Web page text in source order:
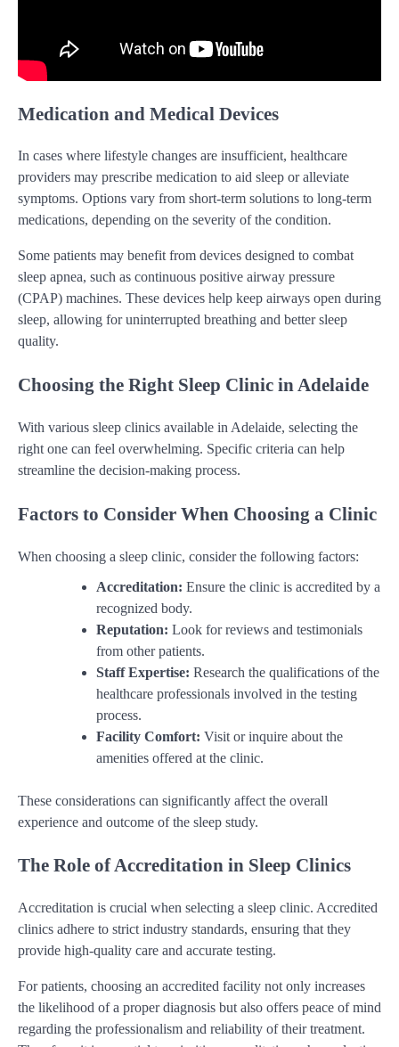
Medication and Medical Devices
In cases where lifestyle changes are insufficient, healthcare
providers may prescribe medication to aid sleep or alleviate
symptoms. Options vary from short-term solutions to long-term
medications, depending on the severity of the condition.
Some patients may benefit from devices designed to combat
sleep apnea, such as continuous positive airway pressure
(CPAP) machines. These devices help keep airways open during
sleep, allowing for uninterrupted breathing and better sleep
quality.
Choosing the Right Sleep Clinic in Adelaide
With various sleep clinics available in Adelaide, selecting the
right one can feel overwhelming. Specific criteria can help
streamline the decision-making process.
Factors to Consider When Choosing a Clinic
When choosing a sleep clinic, consider the following factors:
Accreditation: Ensure the clinic is accredited by a
recognized body.
Reputation: Look for reviews and testimonials
from other patients.
Staff Expertise: Research the qualifications of the
healthcare professionals involved in the testing
process.
Facility Comfort: Visit or inquire about the
amenities offered at the clinic.
These considerations can significantly affect the overall
experience and outcome of the sleep study.
The Role of Accreditation in Sleep Clinics
Accreditation is crucial when selecting a sleep clinic. Accredited
clinics adhere to strict industry standards, ensuring that they
provide high-quality care and accurate testing.
For patients, choosing an accredited facility not only increases
the likelihood of a proper diagnosis but also offers peace of mind
regarding the professionalism and reliability of their treatment.